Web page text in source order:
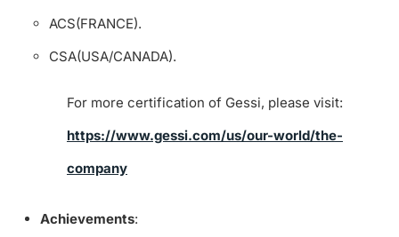
ACS(FRANCE).
CSA(USA/CANADA).
For more certification of Gessi, please visit:
https://www.gessi.com/us/our-world/the-
company
Achievements: